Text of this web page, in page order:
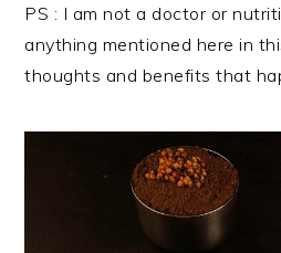
PS : I am not a doctor or
anything mentioned here in
thoughts and benefits that